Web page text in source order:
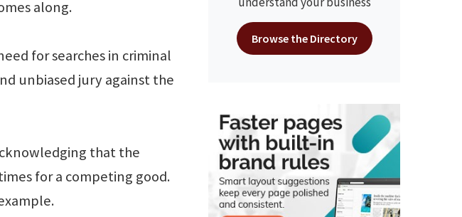
along.
for searches in criminal
unbiased jury against the
that the
for a competing good.
Browse the Directory